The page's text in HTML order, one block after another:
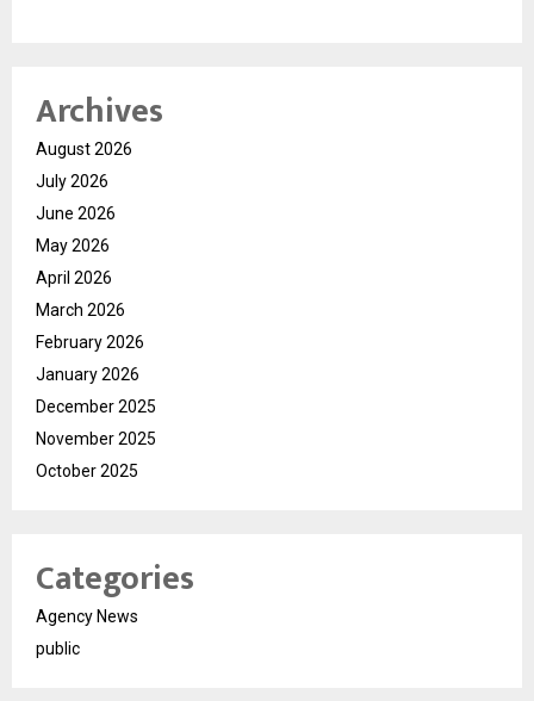
Archives
August 2026
July 2026
June 2026
May 2026
April 2026
March 2026
February 2026
January 2026
December 2025
November 2025
October 2025
Categories
Agency News
public